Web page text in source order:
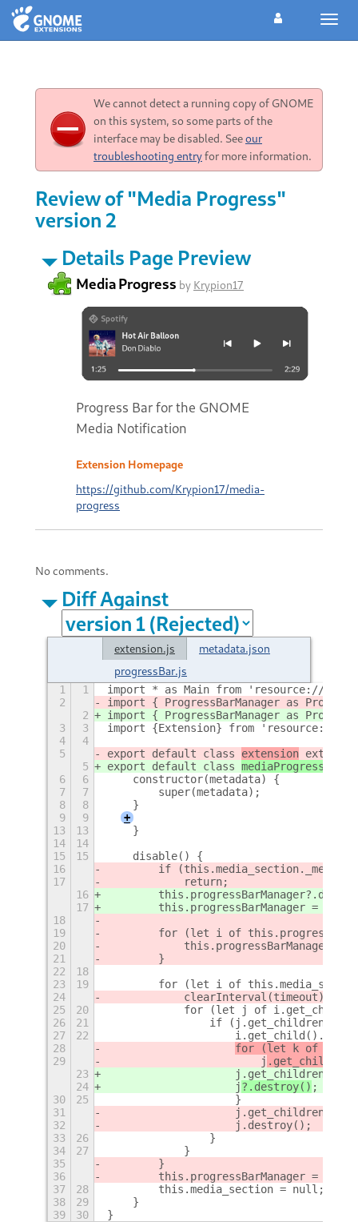
We cannot detect a running copy of GNOME
on this system, so some parts of the
interface may be disabled. Seeour
troubleshooting entryfor more information.
Review of "Media Progress"
version 2
Details Page Preview
Media Progress by Krypion17
Progress Bar for the GNOME
Media Notification
Extension Homepage
https://github.com/Krypion17/media-
progress
No comments.
Diff Against
extension.js
metadata.json
progressBar.js
1 1
import * as Main from 'resource:///
2
import { ProgressBarManager as
2
import { ProgressBarManager as
3
3
import {Extension} from 'resource:///
4
4
5
export default class extension extends
5
export default class mediaProgress
6
6
    constructor(metadata) {
7
7
        super(metadata);
8
8
    }
9
9
+
13
13
    }
14
14
15
15
    disable() {
16
if
17
            return;
16
17
        this.progressBarManager = null;
18
19
for (let i of
20
21
        }
22
18
23
19
for (let i of
24
            clearInterval(timeout);
25
20
for (let j of
26
21
if
27
22
28
for (let k of
29
                        j
23
j.get_children()[1]
24
                    j
?.destroy() ;
30
25
                    }
31
32
                    j.destroy();
33
26
                }
34
27
            }
35
        }
36
        this.progressBarManager = null;
37
28
        this.media_section = null;
38
29
    }
39
30 }